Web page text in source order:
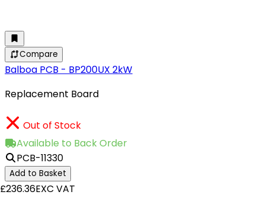
Compare
Balboa PCB - BP200UX 2kW
Replacement Board
Out of Stock
Available to Back Order
PCB-11330
Add to Basket
£236.36EXC VAT